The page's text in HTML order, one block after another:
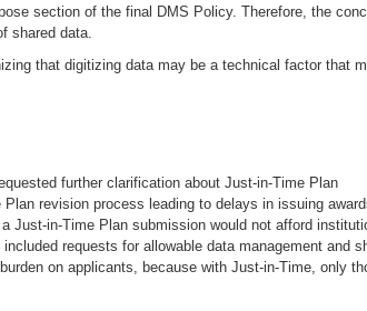
section of the final DMS Policy. Therefore, the
shared data.
that digitizing data may be a technical factor that
further clarification about Just-in-Time Plan
revision process leading to delays in issuing
Just-in-Time Plan submission would not afford
requests for allowable data management and
on applicants, because with Just-in-Time, only